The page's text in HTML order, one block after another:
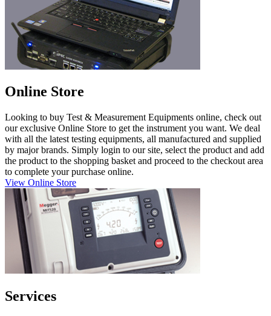
Online Store
Looking to buy Test & Measurement Equipments online, check out
our exclusive Online Store to get the instrument you want. We deal
with all the latest testing equipments, all manufactured and supplied
by major brands. Simply login to our site, select the product and add
the product to the shopping basket and proceed to the checkout area
to complete your purchase online.
View Online Store
Services